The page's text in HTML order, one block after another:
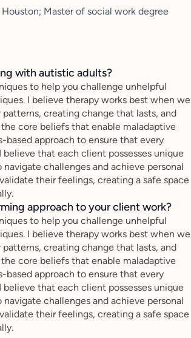
Master of social work degree
with autistic adults?
to help you challenge unhelpful
I believe therapy works best when we
creating change that lasts, and
core beliefs that enable maladaptive
based approach to ensure that every
that each client possesses unique
challenges and achieve personal
their feelings, creating a safe space
approach to your client work?
to help you challenge unhelpful
I believe therapy works best when we
creating change that lasts, and
core beliefs that enable maladaptive
based approach to ensure that every
that each client possesses unique
challenges and achieve personal
their feelings, creating a safe space